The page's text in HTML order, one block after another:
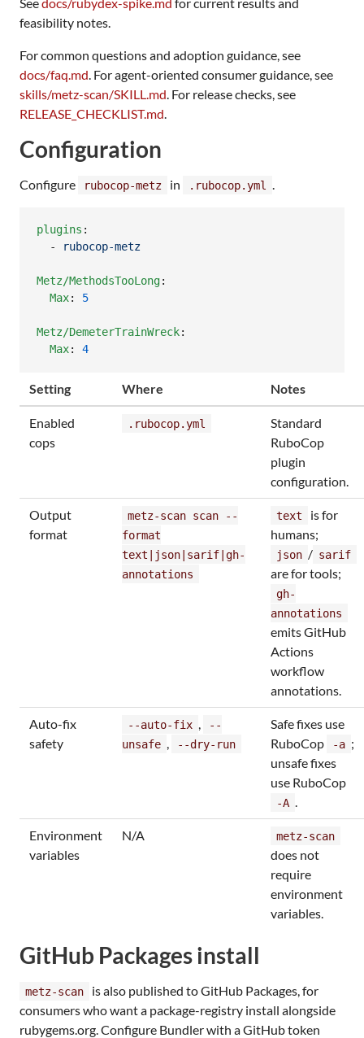
feasibility notes.
For common questions and adoption guidance, see
docs/faq.md. For agent-oriented consumer guidance, see
skills/metz-scan/SKILL.md. For release checks, see
RELEASE_CHECKLIST.md.
Configuration
Configure rubocop-metz in .rubocop.yml .
plugins :
  -
rubocop-metz
Metz/MethodsTooLong:
Max: 5
Metz/DemeterTrainWreck:
Max: 4
Setting Where Notes
Enabled
cops
.rubocop.yml
Standard
RuboCop
plugin
configuration.
Output
format
metz-scan scan --
format
text|json|sarif|gh-
annotations
text
is for
humans;
json / sarif
are for tools;
gh-
annotations
emits GitHub
Actions
workflow
annotations.
Auto-fix
safety
--auto-fix ,
--
unsafe , --dry-run
Safe fixes use
RuboCop
-a ;
unsafe fixes
use RuboCop
-A .
Environment
variables
N/A metz-scan
does not
require
environment
variables.
GitHub Packages install
metz-scan
is also published to GitHub Packages, for
consumers who want a package-registry install alongside
rubygems.org. Configure Bundler with a GitHub token